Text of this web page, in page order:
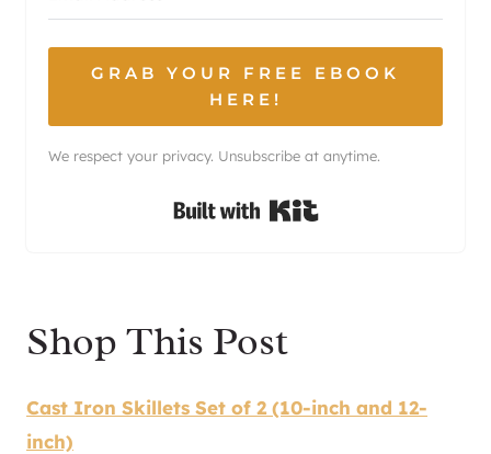
GRAB YOUR FREE EBOOK
HERE!
We respect your privacy. Unsubscribe at anytime.
Built with Kit
Shop This Post
Cast Iron Skillets Set of 2 (10-inch and 12-
inch)